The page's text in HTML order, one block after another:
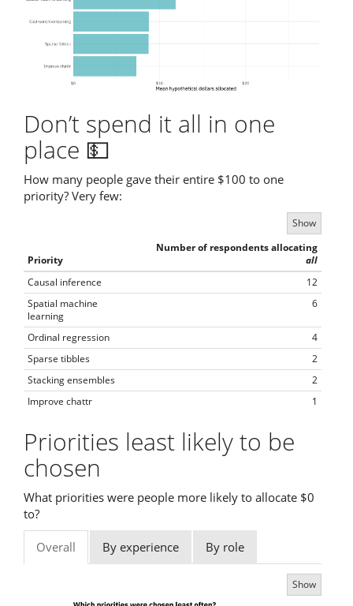
Don’t spend it all in one
place 💵
How many people gave their entire $100 to one
priority? Very few:
Show
Priority
Number of respondents allocating
all
Causal inference
12
Spatial machine
learning
6
Ordinal regression
4
Sparse tibbles
2
Stacking ensembles
2
Improve chattr
1
Priorities least likely to be
chosen
What priorities were people more likely to allocate $0
to?
Overall By experience By role
Show